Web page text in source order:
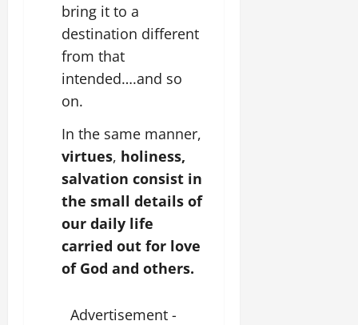
bring it to a
destination different
from that
intended….and so
on.
In the same manner,
virtues, holiness,
salvation consist in
the small details of
our daily life
carried out for love
of God and others.
Advertisement -